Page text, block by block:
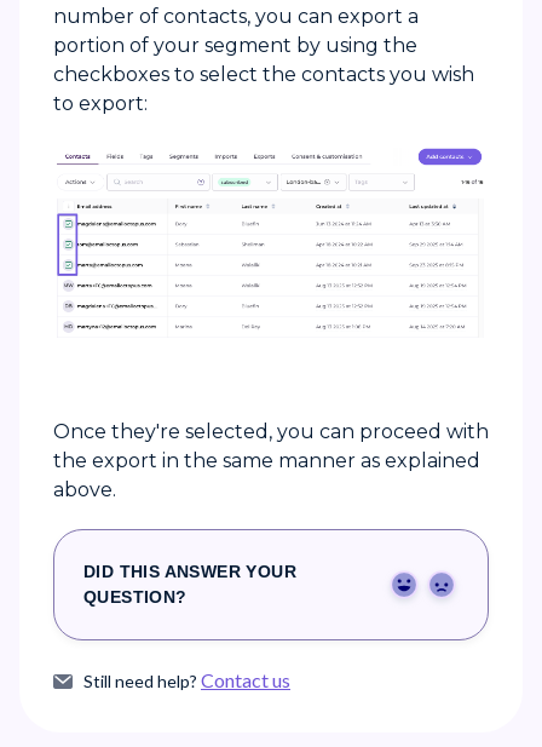
number of contacts, you can export a
portion of your segment by using the
checkboxes to select the contacts you wish
to export:
Once they're selected, you can proceed with
the export in the same manner as explained
above.
DID THIS ANSWER YOUR
QUESTION?
Yes No
Still need help? Contact us